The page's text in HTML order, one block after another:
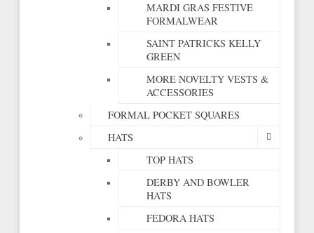
MARDI GRAS FESTIVE
FORMALWEAR
SAINT PATRICKS KELLY
GREEN
MORE NOVELTY VESTS &
ACCESSORIES
FORMAL POCKET SQUARES
HATS
TOP HATS
DERBY AND BOWLER
HATS
FEDORA HATS